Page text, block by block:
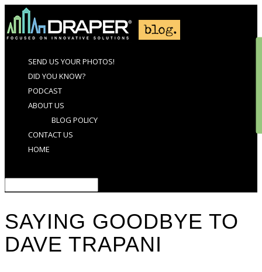
SEND US YOUR PHOTOS!
DID YOU KNOW?
PODCAST
ABOUT US
BLOG POLICY
CONTACT US
HOME
SAYING GOODBYE TO
DAVE TRAPANI